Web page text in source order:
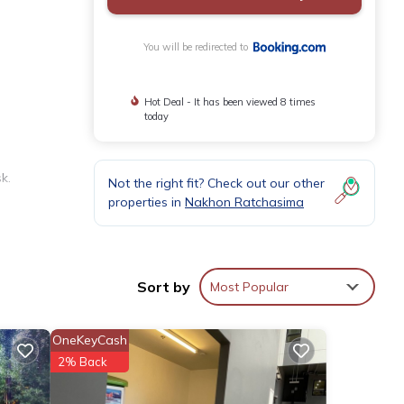
You will be redirected to
Hot Deal - It has been viewed 8 times
today
Not the right fit? Check out our other
properties in Nakhon Ratchasima
Sort by Most Popular
OneKeyCash
2% Back